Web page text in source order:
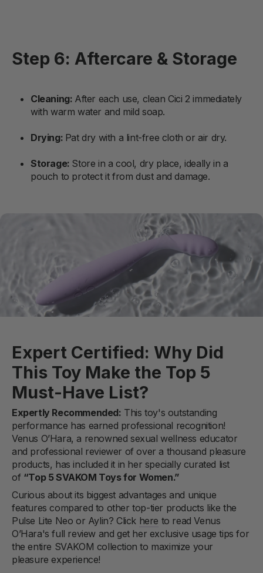
Step 6: Aftercare & Storage
Cleaning: After each use, clean Cici 2 immediately
with warm water and mild soap.
Drying: Pat dry with a lint-free cloth or air dry.
Storage: Store in a cool, dry place, ideally in a
pouch to protect it from dust and damage.
Expert Certified: Why Did
This Toy Make the Top 5
Must-Have List?
Expertly Recommended: This toy's outstanding
performance has earned professional recognition!
Venus O’Hara, a renowned sexual wellness educator
and professional reviewer of over a thousand pleasure
products, has included it in her specially curated list
of “Top 5 SVAKOM Toys for Women.”
Curious about its biggest advantages and unique
features compared to other top-tier products like the
Pulse Lite Neo or Aylin? Click here to read Venus
O’Hara's full review and get her exclusive usage tips for
the entire SVAKOM collection to maximize your
pleasure experience!